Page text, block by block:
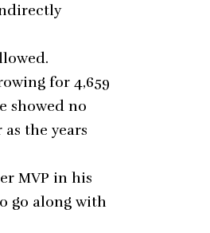
for 4,659
showed no
the years
MVP in his
go along with